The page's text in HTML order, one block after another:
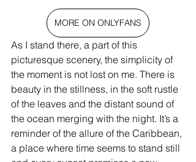
MORE ON ONLYFANS
As I stand there, a part of this
picturesque scenery, the simplicity of
the moment is not lost on me. There is
beauty in the stillness, in the soft rustle
of the leaves and the distant sound of
the ocean merging with the night. It’s a
reminder of the allure of the Caribbean,
a place where time seems to stand still